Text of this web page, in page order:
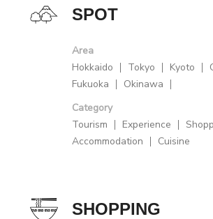
SPOT
Area
Hokkaido
Tokyo Kyoto
Fukuoka
Okinawa
Category
Tourism
Experience
Accommodation
Cuisine
SHOPPING